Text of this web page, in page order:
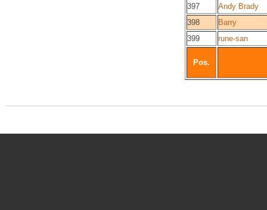
397
Andy Brady
398
Barry
399
rune-san
Pos.